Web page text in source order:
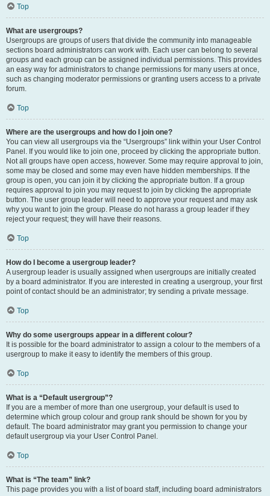
Top
What are usergroups?
Usergroups are groups of users that divide the community into manageable
sections board administrators can work with. Each user can belong to several
groups and each group can be assigned individual permissions. This provides
an easy way for administrators to change permissions for many users at once,
such as changing moderator permissions or granting users access to a private
forum.
Top
Where are the usergroups and how do I join one?
You can view all usergroups via the “Usergroups” link within your User Control
Panel. If you would like to join one, proceed by clicking the appropriate button.
Not all groups have open access, however. Some may require approval to join,
some may be closed and some may even have hidden memberships. If the
group is open, you can join it by clicking the appropriate button. If a group
requires approval to join you may request to join by clicking the appropriate
button. The user group leader will need to approve your request and may ask
why you want to join the group. Please do not harass a group leader if they
reject your request; they will have their reasons.
Top
How do I become a usergroup leader?
A usergroup leader is usually assigned when usergroups are initially created
by a board administrator. If you are interested in creating a usergroup, your first
point of contact should be an administrator; try sending a private message.
Top
Why do some usergroups appear in a different colour?
It is possible for the board administrator to assign a colour to the members of a
usergroup to make it easy to identify the members of this group.
Top
What is a “Default usergroup”?
If you are a member of more than one usergroup, your default is used to
determine which group colour and group rank should be shown for you by
default. The board administrator may grant you permission to change your
default usergroup via your User Control Panel.
Top
What is “The team” link?
This page provides you with a list of board staff, including board administrators